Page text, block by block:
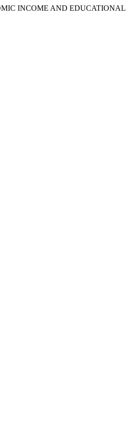
INCOME AND EDUCATIONAL